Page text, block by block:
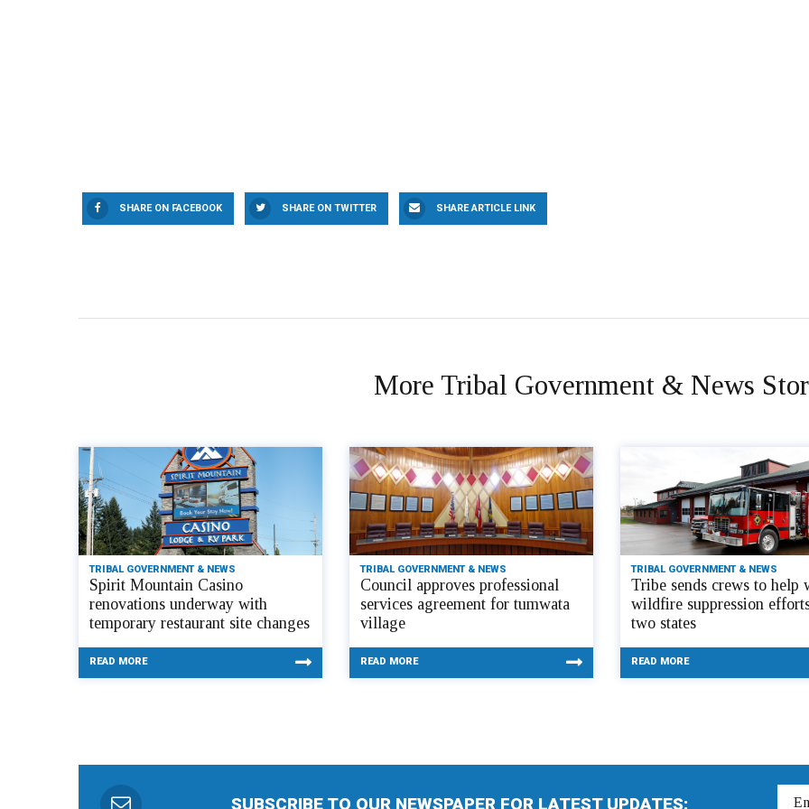
SHARE ON FACEBOOK SHARE ON TWITTER SHARE ARTICLE LINK
More Tribal Government & News
TRIBAL GOVERNMENT & NEWS
Spirit Mountain Casino
renovations underway with
temporary restaurant site changes
READ MORE
TRIBAL GOVERNMENT & NEWS
Council approves professional
services agreement for tumwata
village
READ MORE
TRIBAL GOVERNMENT & NEWS
Tribe sends crews to help
wildfire suppression
two states
READ MORE
SUBSCRIBE TO OUR NEWSPAPER FOR LATEST UPDATES: